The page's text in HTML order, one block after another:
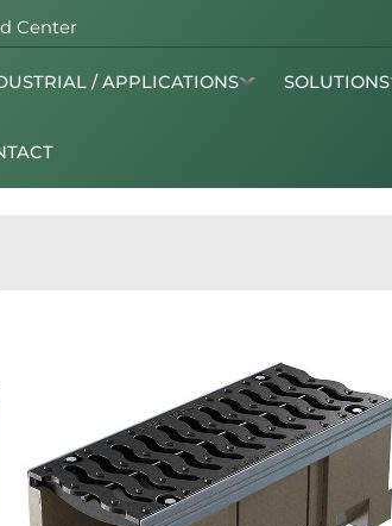
Center
/ APPLICATIONS SOLUTIONS